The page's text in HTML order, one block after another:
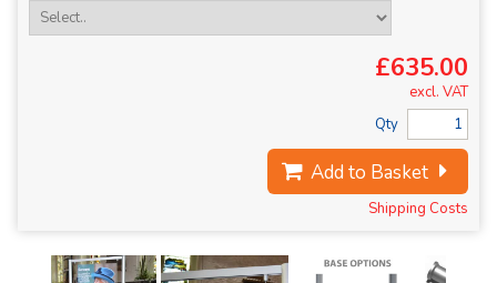
£635.00
excl. VAT
Qty
Add to Basket
Shipping Costs